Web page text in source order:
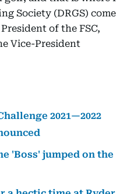
Society (DRGS) come
of the FSC,
Vice-President
2021—2022
'Boss' jumped on the